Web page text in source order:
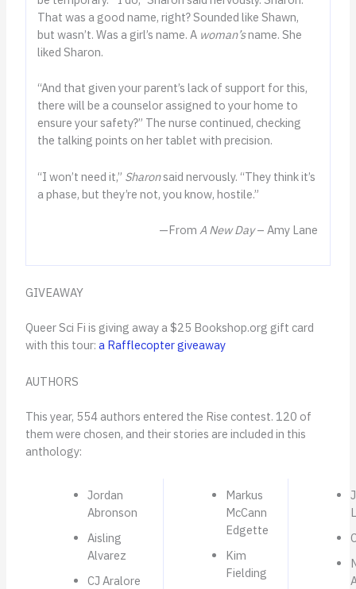
That was a good name, right? Sounded like Shawn,
but wasn’t. Was a girl’s name. A woman’sname. She
liked Sharon.
“And that given your parent’s lack of support for this,
there will be a counselor assigned to your home to
ensure your safety?” The nurse continued, checking
the talking points on her tablet with precision.
“I won’t need it,” Sharonsaid nervously. “They think it’s
a phase, but they’re not, you know, hostile.”
—FromA New Day– Amy Lane
GIVEAWAY
Queer Sci Fi is giving away a $25 Bookshop.org gift card
with this tour: a Rafflecopter giveaway
AUTHORS
This year, 554 authors entered the Rise contest. 120 of
them were chosen, and their stories are included in this
anthology:
Jordan
Abronson
Aisling
Alvarez
CJ Aralore
Markus
McCann
Edgette
Kim
Fielding